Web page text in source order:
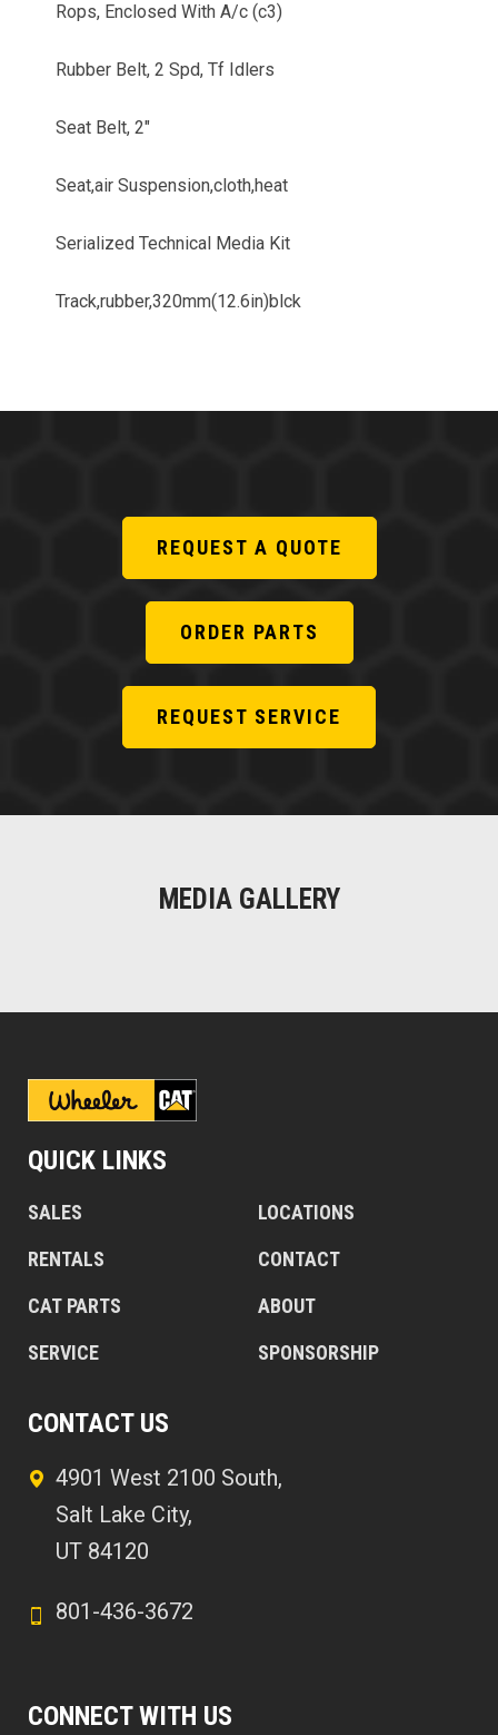
Rops, Enclosed With A/c (c3)
Rubber Belt, 2 Spd, Tf Idlers
Seat Belt, 2"
Seat,air Suspension,cloth,heat
Serialized Technical Media Kit
Track,rubber,320mm(12.6in)blck
REQUEST A QUOTE
ORDER PARTS
REQUEST SERVICE
MEDIA GALLERY
QUICK LINKS
SALES
RENTALS
CAT PARTS
SERVICE
LOCATIONS
CONTACT
ABOUT
SPONSORSHIP
CONTACT US
4901 West 2100 South,
Salt Lake City,
UT 84120
801-436-3672
CONNECT WITH US